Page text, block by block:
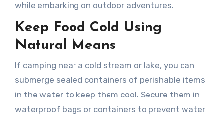
while embarking on outdoor adventures.
Keep Food Cold Using
Natural Means
If camping near a cold stream or lake, you can
submerge sealed containers of perishable items
in the water to keep them cool. Secure them in
waterproof bags or containers to prevent water